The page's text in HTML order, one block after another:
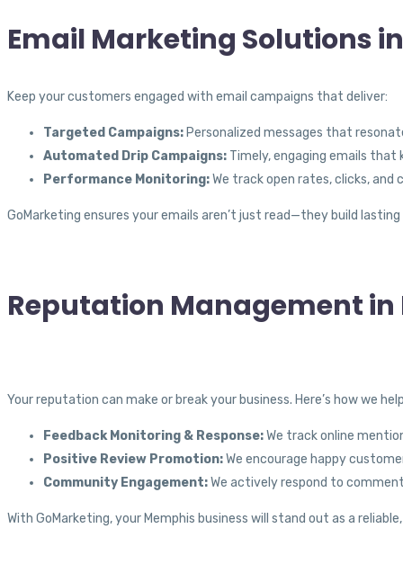
Email Marketing Solutions
Keep your customers engaged with email campaigns that deliver:
Targeted Campaigns:Personalized messages that
Automated Drip Campaigns: Timely, engaging emails
Performance Monitoring:We track open rates, clicks,
GoMarketing ensures your emails aren’t just read—they build
Reputation Management in
Your reputation can make or break your business. Here’s how we
Feedback Monitoring & Response:We track online
Positive Review Promotion:We encourage happy
Community Engagement:We actively respond to
With GoMarketing, your Memphis business will stand out as a